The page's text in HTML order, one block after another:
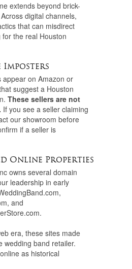
extends beyond brick-
digital channels,
that can misdirect
the real Houston
appear on Amazon or
suggest a Houston
These sellers are not
If you see a seller claiming
our showroom before
if a seller is
Online Properties
owns several domain
leadership in early
and
era, these sites made
wedding band retailer.
as historical